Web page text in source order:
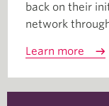
back on their
network
Learn more